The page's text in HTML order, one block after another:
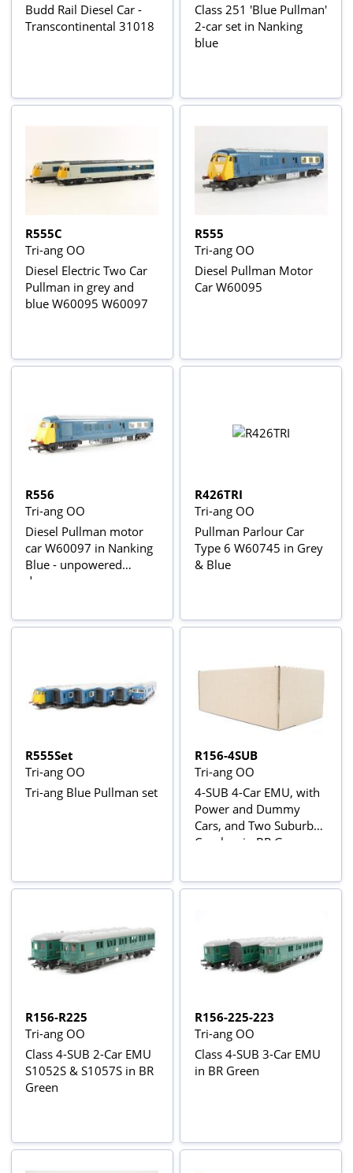
Budd Rail Diesel Car -
Transcontinental 31018
Class 251 'Blue Pullman'
2-car set in Nanking
blue
R555C
Tri-ang OO
Diesel Electric Two Car
Pullman in grey and
blue W60095 W60097
R555
Tri-ang OO
Diesel Pullman Motor
Car W60095
R556
Tri-ang OO
Diesel Pullman motor
car W60097 in Nanking
Blue - unpowered
dummy
R426TRI
Tri-ang OO
Pullman Parlour Car
Type 6 W60745 in Grey
& Blue
R555Set
Tri-ang OO
Tri-ang Blue Pullman set
R156-4SUB
Tri-ang OO
4-SUB 4-Car EMU, with
Power and Dummy
Cars, and Two Suburban
Coaches in BR Green
R156-R225
Tri-ang OO
Class 4-SUB 2-Car EMU
S1052S & S1057S in BR
Green
R156-225-223
Tri-ang OO
Class 4-SUB 3-Car EMU
in BR Green